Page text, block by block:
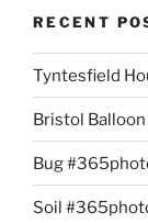
RECENT
Tyntesfield
Bristol
Bug
Soil